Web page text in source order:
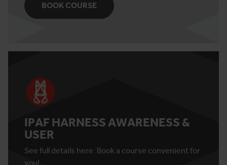
BOOK COURSE
IPAF HARNESS AWARENESS &
USER
See full details here. Book a course convenient for
you!